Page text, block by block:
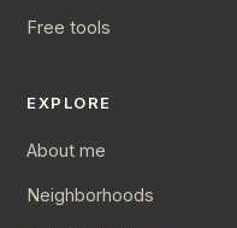
Free tools
EXPLORE
About me
Neighborhoods